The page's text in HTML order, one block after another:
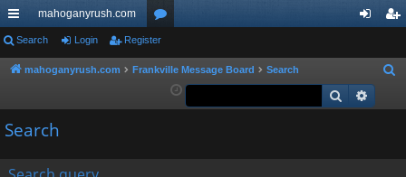
ui
ck
ks
mahoganyrush.com
or
u ist
Search Login Register
mahoganyrush.com Frankville Message Board Search
a
Search
Search